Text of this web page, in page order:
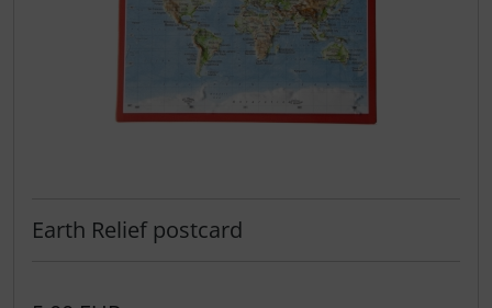
Earth Relief postcard